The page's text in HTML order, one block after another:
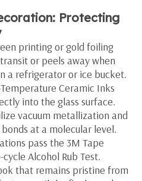
Protecting
printing or gold foiling
or peels away when
a refrigerator or ice bucket.
Ceramic Inks
into the glass surface.
vacuum metallization and
at a molecular level.
pass the 3M Tape
Alcohol Rub Test.
that remains pristine from